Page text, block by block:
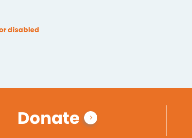
disabled
Donate